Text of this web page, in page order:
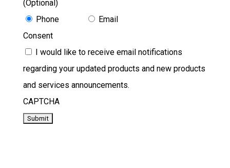
(Optional)
Phone
Email
Consent
I would like to receive email notifications
regarding your updated products and new products
and services announcements.
CAPTCHA